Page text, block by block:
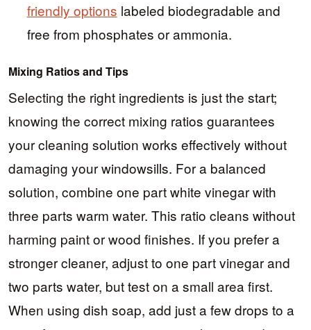
friendly options labeled biodegradable and
free from phosphates or ammonia.
Mixing Ratios and Tips
Selecting the right ingredients is just the start;
knowing the correct mixing ratios guarantees
your cleaning solution works effectively without
damaging your windowsills. For a balanced
solution, combine one part white vinegar with
three parts warm water. This ratio cleans without
harming paint or wood finishes. If you prefer a
stronger cleaner, adjust to one part vinegar and
two parts water, but test on a small area first.
When using dish soap, add just a few drops to a